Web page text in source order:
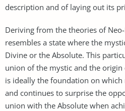
description and of laying out its
Deriving from the theories of
resembles a state where the
Divine or the Absolute. This
union of the mystic and the
is ideally the foundation on
and continues to surprise the
union with the Absolute when